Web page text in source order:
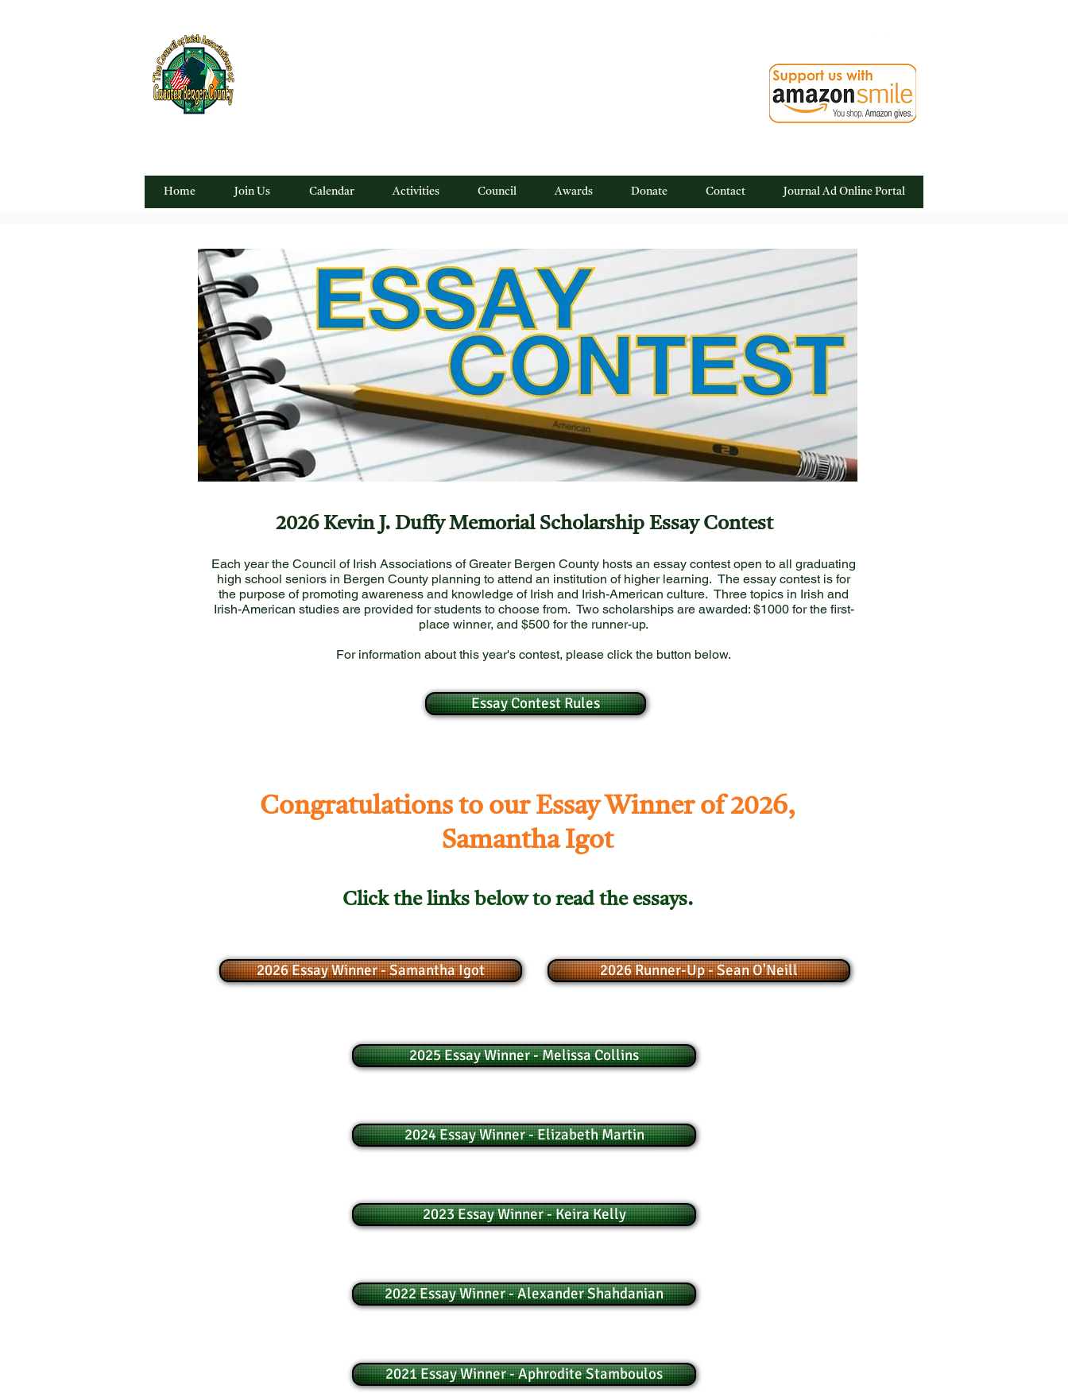
Home Join Us Calendar Activities Council Awards Donate Contact Journal Ad Online Portal
2026 Kevin J. Duffy Memorial Scholarship Essay Contest
Each year the Council of Irish Associations of Greater Bergen County hosts an essay contest open to all graduating
high school seniors in Bergen County planning to attend an institution of higher learning. The essay contest is for
the purpose of promoting awareness and knowledge of Irish and Irish-American culture. Three topics in Irish and
Irish-American studies are provided for students to choose from. Two scholarships are awarded: $1000 for the first-
place winner, and $500 for the runner-up.
For information about this year's contest, please click the button below.
Essay Contest Rules
Congratulations to our Essay Winner of 2026,
Samantha Igot
Click the links below to read the essays.
2026 Essay Winner - Samantha Igot 2026 Runner-Up - Sean O'Neill
2025 Essay Winner - Melissa Collins
2024 Essay Winner - Elizabeth Martin
2023 Essay Winner - Keira Kelly
2022 Essay Winner - Alexander Shahdanian
2021 Essay Winner - Aphrodite Stamboulos